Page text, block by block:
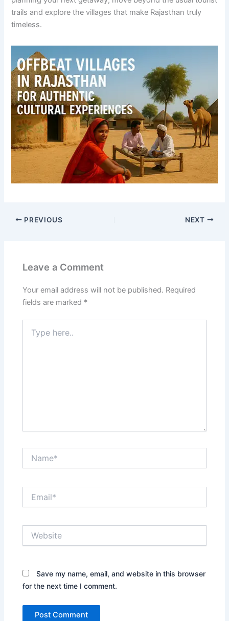
trails and explore the villages that make Rajasthan truly
timeless.
PREVIOUS NEXT
Leave a Comment
Your email address will not be published. Required
fields are marked *
here..
Save my name, email, and website in this browser
for the next time I comment.